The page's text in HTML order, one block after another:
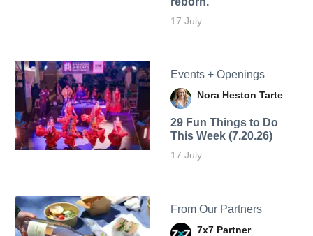
17 July
Events + Openings
Nora Heston Tarte
29 Fun Things to Do
This Week (7.20.26)
17 July
From Our Partners
7x7 Partner